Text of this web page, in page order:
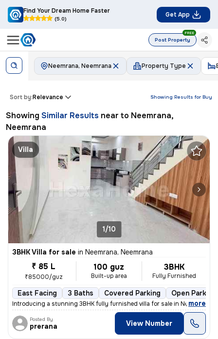
Find Your Dream Home Faster
(5.0)
Get App
Post Property
FREE
Neemrana, Neemrana Property Type
Showing Results for Buy
Sort by:Relevance
Showing Similar Results near to Neemrana,
Neemrana
Villa
1/10
3BHK Villa for sale in Neemrana, Neemrana
₹ 85 L
₹85000/guz
100 guz
Built-up area
3BHK
Fully Furnished
East Facing 3 Baths Covered Parking Open Parking
Introducing a stunning 3BHK fully furnished villa for sale in Neemrana
, more
Posted By
prerana View Number